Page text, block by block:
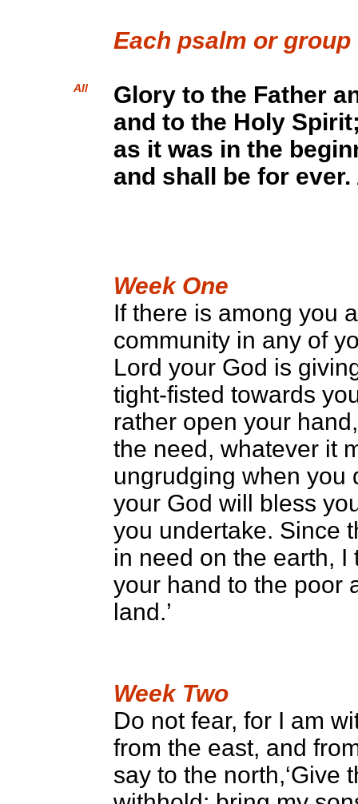
Each psalm or
All
Glory to the Father
and to the Holy
as it was in the
and shall be for ever.
Week One
If there is among you
community in any of
Lord your God is
tight-fisted towards
rather open your
the need, whatever it
ungrudging when you
your God will bless
you undertake. Since
in need on the earth, I
your hand to the poor
land.’
Week Two
Do not fear, for I am
from the east, and
say to the north,‘Give